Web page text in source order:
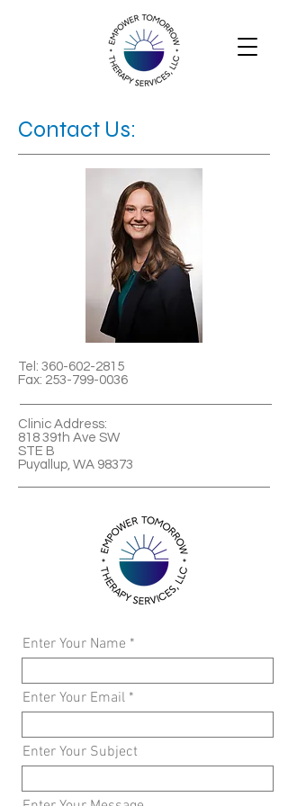
Contact Us:
Tel: 360-602-2815
Fax: 253-799-0036
Clinic Address:
818 39th Ave SW
STE B
Puyallup, WA 98373
Enter Your Name
Enter Your Email
Enter Your Subject